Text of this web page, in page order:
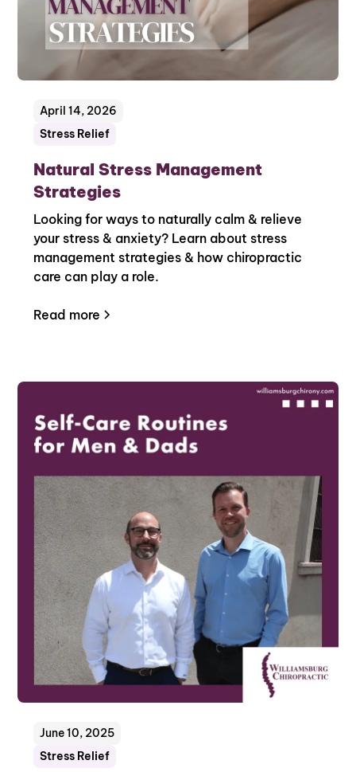
Stress Relief
April 14, 2026
Natural Stress Management
Strategies
Looking for ways to naturally calm & relieve
your stress & anxiety? Learn about stress
management strategies & how chiropractic
care can play a role.
Read more
Stress Relief
June 10, 2025